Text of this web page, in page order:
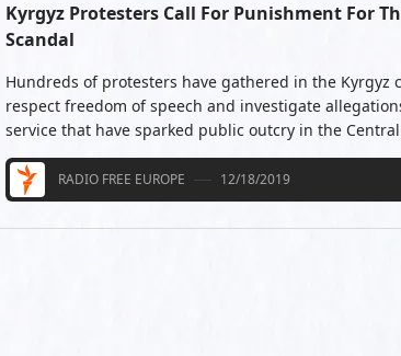
Kyrgyz Protesters Call For Punishment For
Scandal
Hundreds of protesters have gathered in the
respect freedom of speech and investigate
service that have sparked public outcry in the
RADIO FREE EUROPE 12/18/2019